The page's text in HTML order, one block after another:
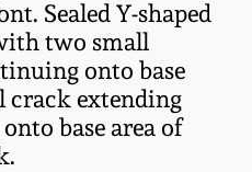
Sealed Y-shaped
two small
onto base
crack extending
base area of